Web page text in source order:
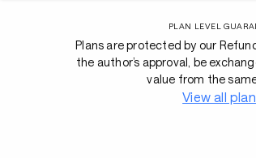
PLAN LEVEL
Plans are protected by our
the author’s approval, be
value from the
View all